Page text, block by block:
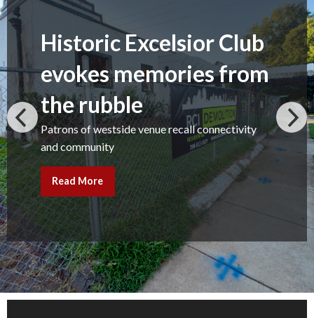
Historic Excelsior Club
evokes memories from
the rubble
Patrons of westside venue recall connectivity
and community
Read More